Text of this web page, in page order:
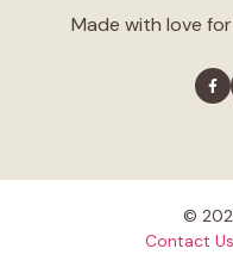
Made with love
©
Contact Us